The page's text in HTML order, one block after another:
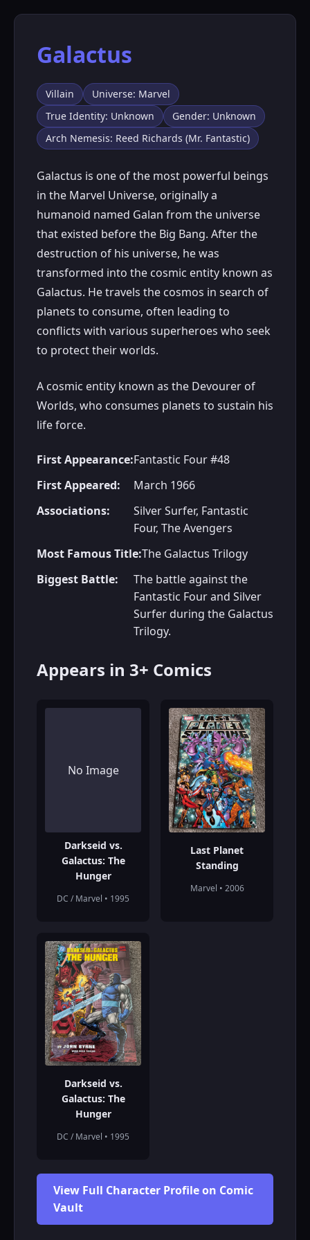
Galactus
Villain
Universe: Marvel
True Identity: Unknown
Gender: Unknown
Arch Nemesis: Reed Richards (Mr. Fantastic)
Galactus is one of the most powerful beings
in the Marvel Universe, originally a
humanoid named Galan from the universe
that existed before the Big Bang. After the
destruction of his universe, he was
transformed into the cosmic entity known as
Galactus. He travels the cosmos in search of
planets to consume, often leading to
conflicts with various superheroes who seek
to protect their worlds.
A cosmic entity known as the Devourer of
Worlds, who consumes planets to sustain his
life force.
First Appearance:Fantastic Four #48
First Appeared:
March 1966
Associations:
Silver Surfer, Fantastic
Four, The Avengers
Most Famous Title:The Galactus Trilogy
Biggest Battle:
The battle against the
Fantastic Four and Silver
Surfer during the Galactus
Trilogy.
Appears in 3+ Comics
No Image
Darkseid vs.
Galactus: The
Hunger
DC / Marvel • 1995
Last Planet
Standing
Marvel • 2006
Darkseid vs.
Galactus: The
Hunger
DC / Marvel • 1995
View Full Character Profile on Comic
Vault